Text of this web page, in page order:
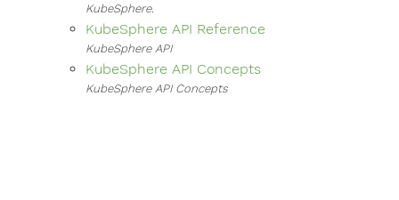
KubeSphere.
KubeSphere API Reference
KubeSphere API
KubeSphere API Concepts
KubeSphere API Concepts